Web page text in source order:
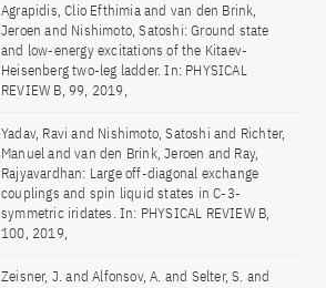
Agrapidis, Clio Efthimia and van den Brink,
Jeroen and Nishimoto, Satoshi: Ground state
and low-energy excitations of the Kitaev-
Heisenberg two-leg ladder. In: PHYSICAL
REVIEW B, 99, 2019,
Yadav, Ravi and Nishimoto, Satoshi and Richter,
Manuel and van den Brink, Jeroen and Ray,
Rajyavardhan: Large off-diagonal exchange
couplings and spin liquid states in C-3-
symmetric iridates. In: PHYSICAL REVIEW B,
100, 2019,
Zeisner, J. and Alfonsov, A. and Selter, S. and